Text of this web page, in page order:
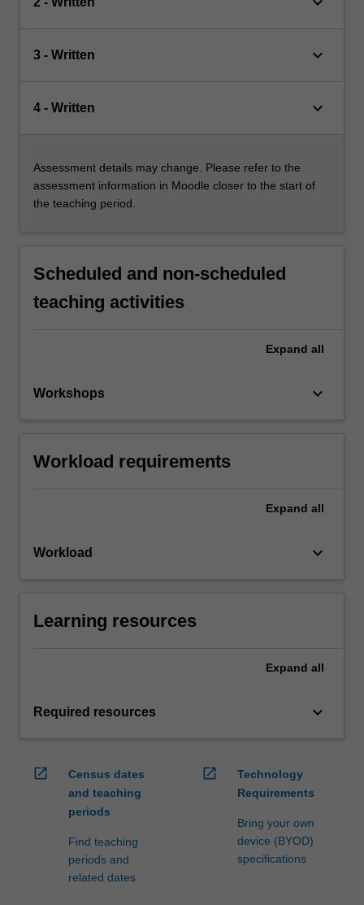
3 - Written keyboard_arrow_down
4 - Written keyboard_arrow_down
Assessment details may change. Please refer to the
assessment information in Moodle closer to the start of
the teaching period.
Scheduled and non-scheduled
teaching activities
Expand all
Workshops keyboard_arrow_down
Workload requirements
Expand all
Workload keyboard_arrow_down
Learning resources
Expand all
Required resources keyboard_arrow_down
open_in_new
Census dates
and teaching
periods
Find teaching
periods and
related dates
open_in_new
Technology
Requirements
Bring your own
device (BYOD)
specifications